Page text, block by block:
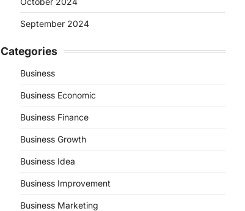
September 2024
Categories
Business
Business Economic
Business Finance
Business Growth
Business Idea
Business Improvement
Business Marketing